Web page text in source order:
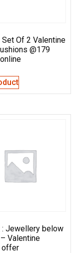
Set Of 2 Valentine
@179
: Jewellery below
Valentine
offer